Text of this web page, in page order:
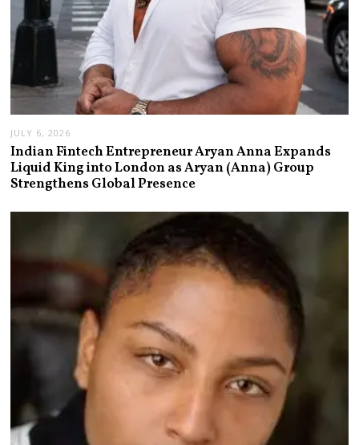
JULY 6, 2026
Indian Fintech Entrepreneur Aryan Anna Expands
Liquid King into London as Aryan (Anna) Group
Strengthens Global Presence